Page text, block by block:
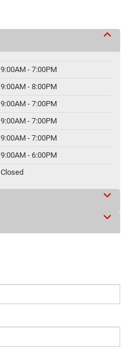
9:00AM - 7:00PM
9:00AM - 8:00PM
9:00AM - 7:00PM
9:00AM - 7:00PM
9:00AM - 7:00PM
9:00AM - 6:00PM
Closed